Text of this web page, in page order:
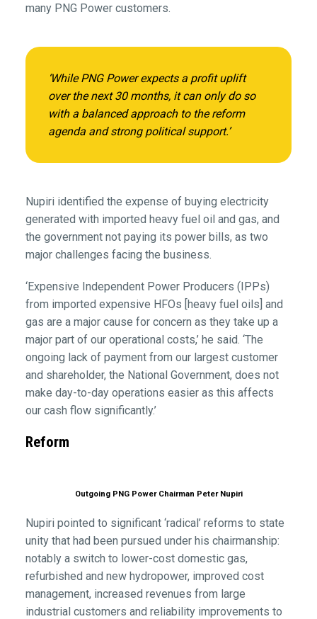
many PNG Power customers.
‘While PNG Power expects a profit uplift
over the next 30 months, it can only do so
with a balanced approach to the reform
agenda and strong political support.’
Nupiri identified the expense of buying electricity
generated with imported heavy fuel oil and gas, and
the government not paying its power bills, as two
major challenges facing the business.
‘Expensive Independent Power Producers (IPPs)
from imported expensive HFOs [heavy fuel oils] and
gas are a major cause for concern as they take up a
major part of our operational costs,’ he said. ‘The
ongoing lack of payment from our largest customer
and shareholder, the National Government, does not
make day-to-day operations easier as this affects
our cash flow significantly.’
Reform
Outgoing PNG Power Chairman Peter Nupiri
Nupiri pointed to significant ‘radical’ reforms to state
unity that had been pursued under his chairmanship:
notably a switch to lower-cost domestic gas,
refurbished and new hydropower, improved cost
management, increased revenues from large
industrial customers and reliability improvements to